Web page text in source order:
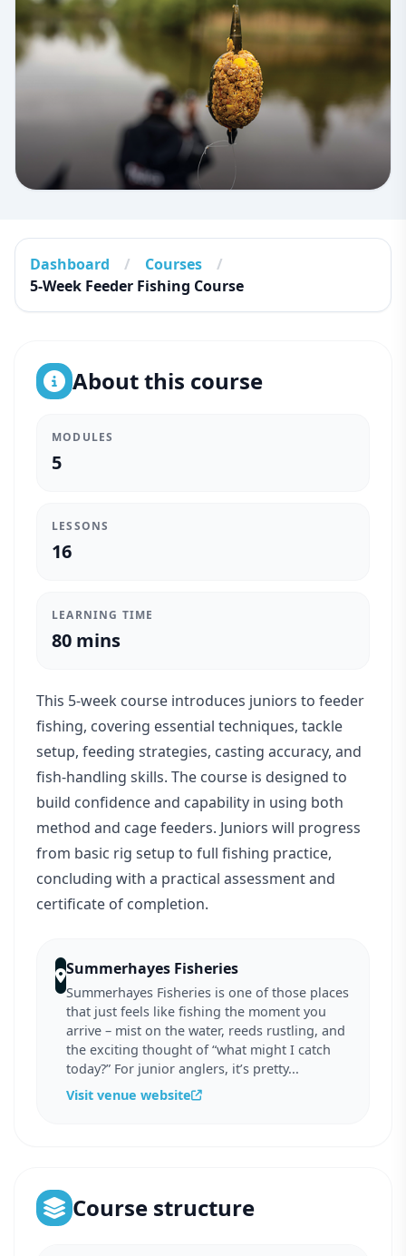
Dashboard / Courses
/
5-Week Feeder Fishing Course
About this course
MODULES
5
LESSONS
16
LEARNING TIME
80 mins
This 5-week course introduces juniors to feeder
fishing, covering essential techniques, tackle
setup, feeding strategies, casting accuracy, and
fish-handling skills. The course is designed to
build confidence and capability in using both
method and cage feeders. Juniors will progress
from basic rig setup to full fishing practice,
concluding with a practical assessment and
certificate of completion.
Summerhayes Fisheries
Summerhayes Fisheries is one of those places
that just feels like fishing the moment you
arrive – mist on the water, reeds rustling, and
the exciting thought of “what might I catch
today?” For junior anglers, it’s pretty...
Visit venue website
Course structure